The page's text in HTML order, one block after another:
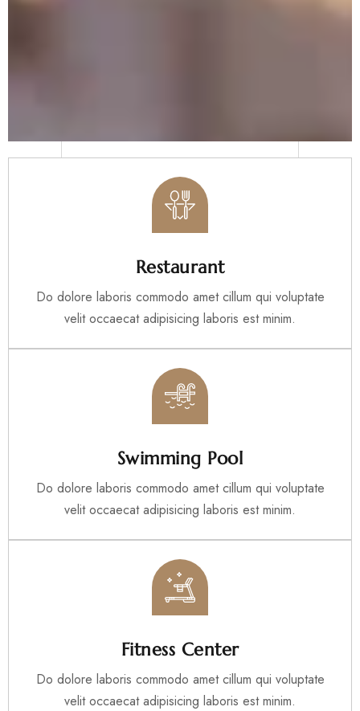
Restaurant
Do dolore laboris commodo amet cillum qui voluptate
velit occaecat adipisicing laboris est minim.
Swimming Pool
Do dolore laboris commodo amet cillum qui voluptate
velit occaecat adipisicing laboris est minim.
Fitness Center
Do dolore laboris commodo amet cillum qui voluptate
velit occaecat adipisicing laboris est minim.